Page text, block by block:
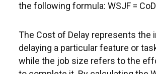
the following formula: WSJF =
The Cost of Delay represents the
delaying a particular feature or
while the job size refers to the